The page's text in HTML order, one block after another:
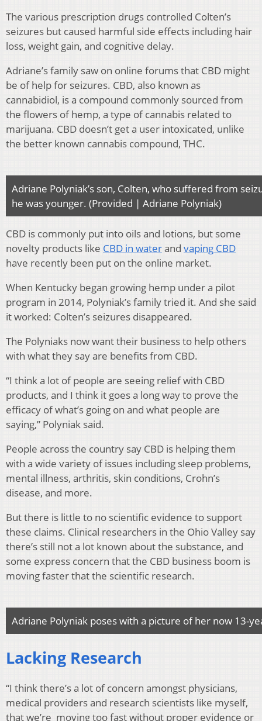
The various prescription drugs controlled Colten’s
seizures but caused harmful side effects including hair
loss, weight gain, and cognitive delay.
Adriane’s family saw on online forums that CBD might
be of help for seizures. CBD, also known as
cannabidiol, is a compound commonly sourced from
the flowers of hemp, a type of cannabis related to
marijuana. CBD doesn’t get a user intoxicated, unlike
the better known cannabis compound, THC.
Adriane Polyniak’s son, Colten, who suffered from
he was younger. (Provided | Adriane Polyniak)
CBD is commonly put into oils and lotions, but some
novelty products like CBD in waterand vaping CBD
have recently been put on the online market.
When Kentucky began growing hemp under a pilot
program in 2014, Polyniak’s family tried it. And she said
it worked: Colten’s seizures disappeared.
The Polyniaks now want their business to help others
with what they say are benefits from CBD.
“I think a lot of people are seeing relief with CBD
products, and I think it goes a long way to prove the
efficacy of what’s going on and what people are
saying,” Polyniak said.
People across the country say CBD is helping them
with a wide variety of issues including sleep problems,
mental illness, arthritis, skin conditions, Crohn’s
disease, and more.
But there is little to no scientific evidence to support
these claims. Clinical researchers in the Ohio Valley say
there’s still not a lot known about the substance, and
some express concern that the CBD business boom is
moving faster that the scientific research.
Adriane Polyniak poses with a picture of her now 13-
Lacking Research
“I think there’s a lot of concern amongst physicians,
medical providers and research scientists like myself,
that we’re moving too fast without proper evidence or